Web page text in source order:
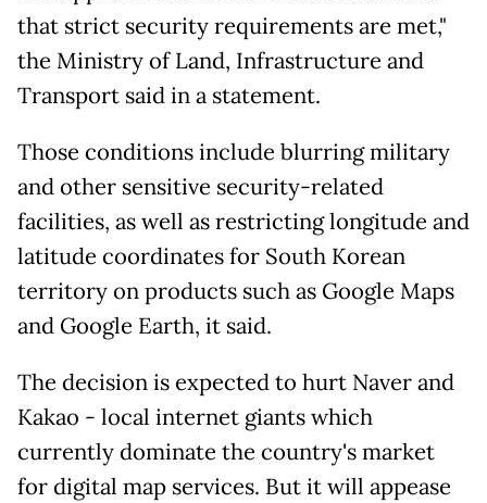
that strict security requirements are met,"
the Ministry of Land, Infrastructure and
Transport said in a statement.
Those conditions include blurring military
and other sensitive security-related
facilities, as well as restricting longitude and
latitude coordinates for South Korean
territory on products such as Google Maps
and Google Earth, it said.
The decision is expected to hurt Naver and
Kakao - local internet giants which
currently dominate the country's market
for digital map services. But it will appease